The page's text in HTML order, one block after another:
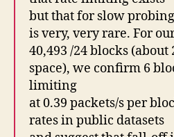
but that for slow
is very, very rare. For
40,493 /24 blocks
space), we confirm 6
limiting
at 0.39 packets/s per
rates in public datasets